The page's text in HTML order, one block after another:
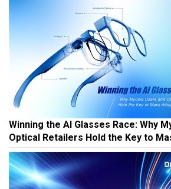
Winning the AI Glasses Race: Why
Optical Retailers Hold the Key to